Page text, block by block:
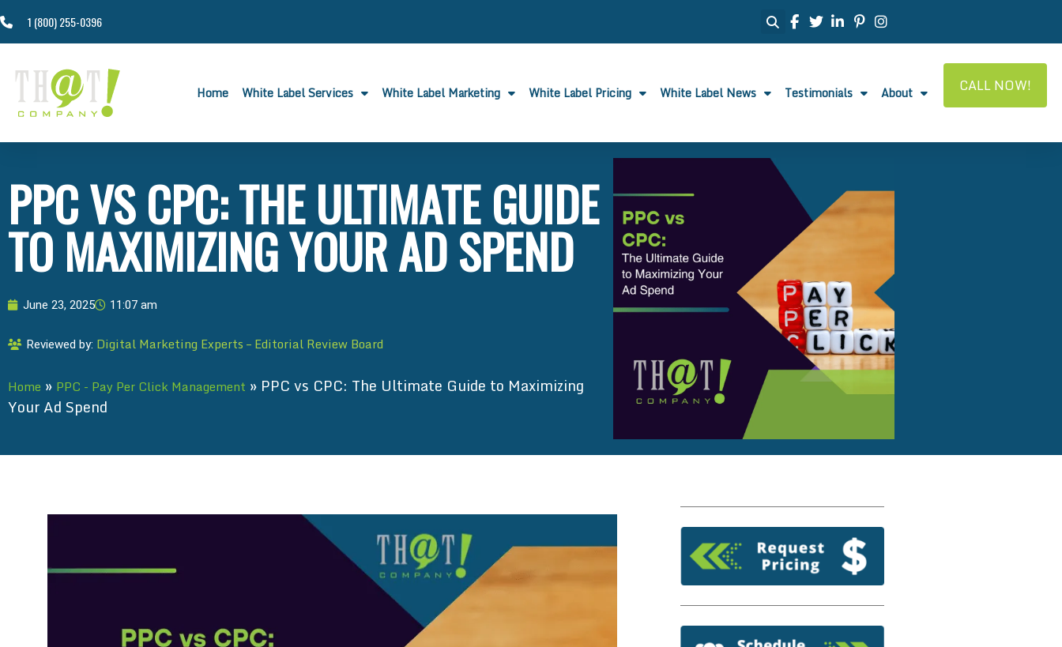
1 (800) 255-0396
Home White Label Services White Label Marketing White Label Pricing White Label News Testimonials About CALL NOW!
PPC VS CPC: THE ULTIMATE GUIDE
TO MAXIMIZING YOUR AD SPEND
June 23, 2025 11:07 am
Reviewed by: Digital Marketing Experts – Editorial Review Board
Home » PPC - Pay Per Click Management » PPC vs CPC: The Ultimate Guide to Maximizing
Your Ad Spend